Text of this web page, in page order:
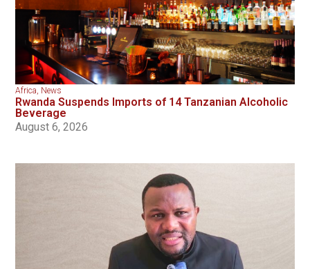
Africa News
Rwanda Suspends Imports of 14 Tanzanian Alcoholic
Beverage
August 6, 2026